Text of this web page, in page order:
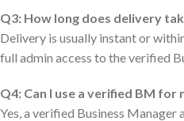
Q3: How long does delivery
Delivery is usually instant or
full admin access to the verified
Q4: Can I use a verified BM for
Yes, a verified Business Manager